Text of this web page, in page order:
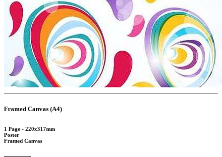
Framed Canvas (A4)
1 Page - 220x317mm
Poster
Framed Canvas